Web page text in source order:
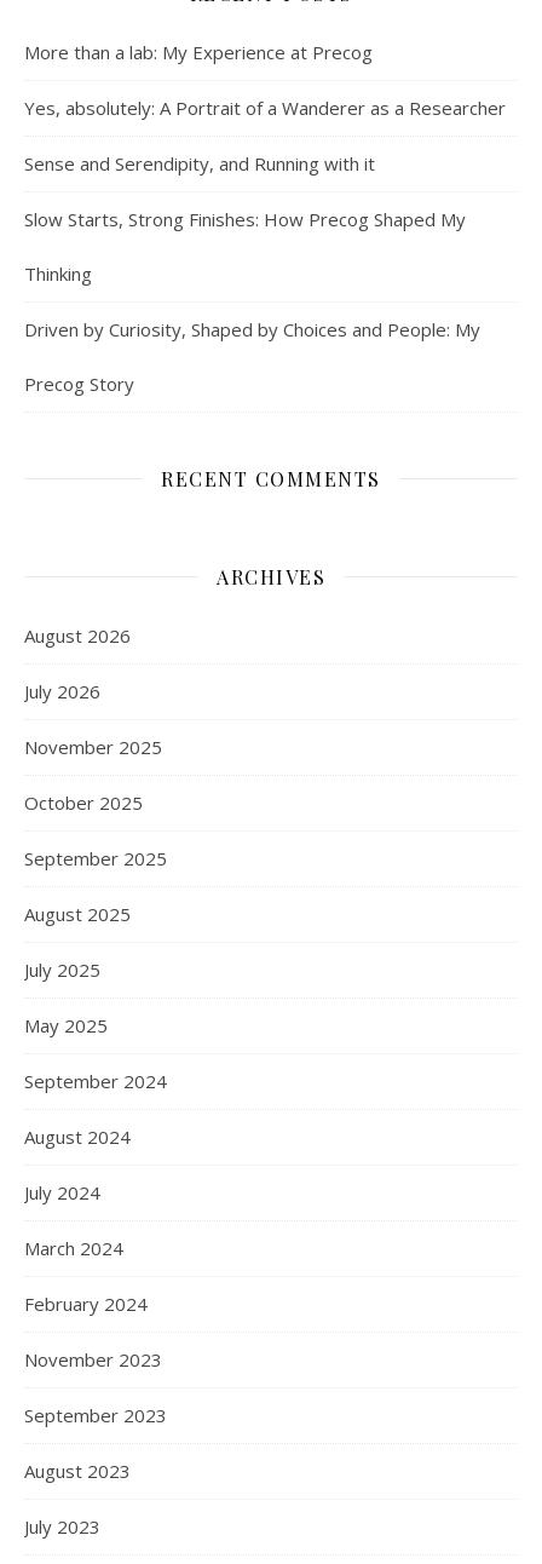
More than a lab: My Experience at Precog
Yes, absolutely: A Portrait of a Wanderer as a Researcher
Sense and Serendipity, and Running with it
Slow Starts, Strong Finishes: How Precog Shaped My
Thinking
Driven by Curiosity, Shaped by Choices and People: My
Precog Story
RECENT COMMENTS
ARCHIVES
August 2026
July 2026
November 2025
October 2025
September 2025
August 2025
July 2025
May 2025
September 2024
August 2024
July 2024
March 2024
February 2024
November 2023
September 2023
August 2023
July 2023